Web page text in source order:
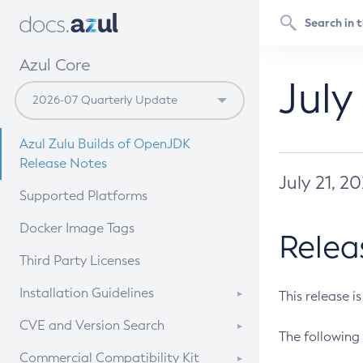
Azul Core
Azul Zulu Builds of OpenJDK
Release Notes
Supported Platforms
Docker Image Tags
Third Party Licenses
Installation Guidelines
Supported (Zulu SA) on Linux
CVE and Version Search
CVE Search Tool
Commercial Compatibility Kit
July 21,
This release
The following